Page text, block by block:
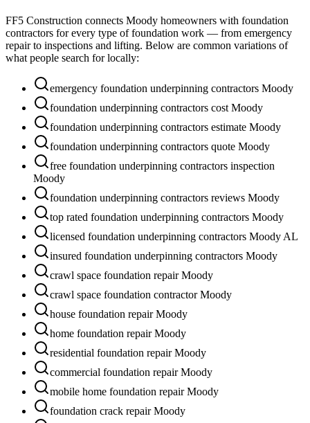
FF5 Construction connects Moody homeowners with foundation
contractors for every type of foundation work — from emergency
repair to inspections and lifting. Below are common variations of
what people search for locally:
emergency foundation underpinning contractors Moody
foundation underpinning contractors cost Moody
foundation underpinning contractors estimate Moody
foundation underpinning contractors quote Moody
free foundation underpinning contractors inspection
Moody
foundation underpinning contractors reviews Moody
top rated foundation underpinning contractors Moody
licensed foundation underpinning contractors Moody AL
insured foundation underpinning contractors Moody
crawl space foundation repair Moody
crawl space foundation contractor Moody
house foundation repair Moody
home foundation repair Moody
residential foundation repair Moody
commercial foundation repair Moody
mobile home foundation repair Moody
foundation crack repair Moody